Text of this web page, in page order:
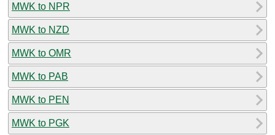
MWK to NPR
MWK to NZD
MWK to OMR
MWK to PAB
MWK to PEN
MWK to PGK